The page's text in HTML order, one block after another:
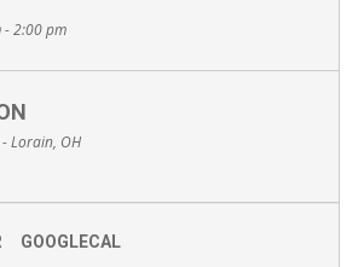
- 2:00 pm
Lorain, OH
GOOGLECAL